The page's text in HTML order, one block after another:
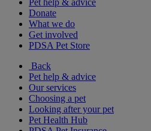
Pet help & advice
Donate
What we do
Get involved
PDSA Pet Store
Back
Pet help & advice
Our services
Choosing a pet
Looking after your pet
Pet Health Hub